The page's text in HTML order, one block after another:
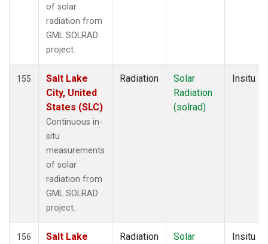
of solar
radiation from
GML SOLRAD
project.
155
Salt Lake
City, United
States (SLC)
Continuous in-
situ
measurements
of solar
radiation from
GML SOLRAD
project.
Radiation
Solar
Radiation
(solrad)
Insitu
156
Salt Lake
Radiation
Solar
Insitu